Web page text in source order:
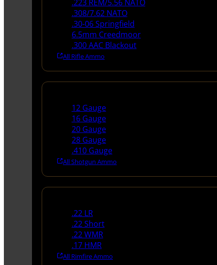
.223 REM/5.56 NATO
.308/7.62 NATO
.30-06 Springfield
6.5mm Creedmoor
.300 AAC Blackout
All Rifle Ammo
12 Gauge
16 Gauge
20 Gauge
28 Gauge
.410 Gauge
All Shotgun Ammo
.22 LR
.22 Short
.22 WMR
.17 HMR
All Rimfire Ammo